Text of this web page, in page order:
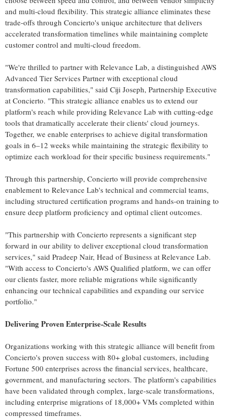
and multi-cloud flexibility. This strategic alliance eliminates these
trade-offs through Concierto's unique architecture that delivers
accelerated transformation timelines while maintaining complete
customer control and multi-cloud freedom.
"We're thrilled to partner with Relevance Lab, a distinguished AWS
Advanced Tier Services Partner with exceptional cloud
transformation capabilities," said Ciji Joseph, Partnership Executive
at Concierto. "This strategic alliance enables us to extend our
platform's reach while providing Relevance Lab with cutting-edge
tools that dramatically accelerate their clients' cloud journeys.
Together, we enable enterprises to achieve digital transformation
goals in 6–12 weeks while maintaining the strategic flexibility to
optimize each workload for their specific business requirements."
Through this partnership, Concierto will provide comprehensive
enablement to Relevance Lab's technical and commercial teams,
including structured certification programs and hands-on training to
ensure deep platform proficiency and optimal client outcomes.
"This partnership with Concierto represents a significant step
forward in our ability to deliver exceptional cloud transformation
services," said Pradeep Nair, Head of Business at Relevance Lab.
"With access to Concierto's AWS Qualified platform, we can offer
our clients faster, more reliable migrations while significantly
enhancing our technical capabilities and expanding our service
portfolio."
Delivering Proven Enterprise-Scale Results
Organizations working with this strategic alliance will benefit from
Concierto's proven success with 80+ global customers, including
Fortune 500 enterprises across the financial services, healthcare,
government, and manufacturing sectors. The platform's capabilities
have been validated through complex, large-scale transformations,
including enterprise migrations of 18,000+ VMs completed within
compressed timeframes.